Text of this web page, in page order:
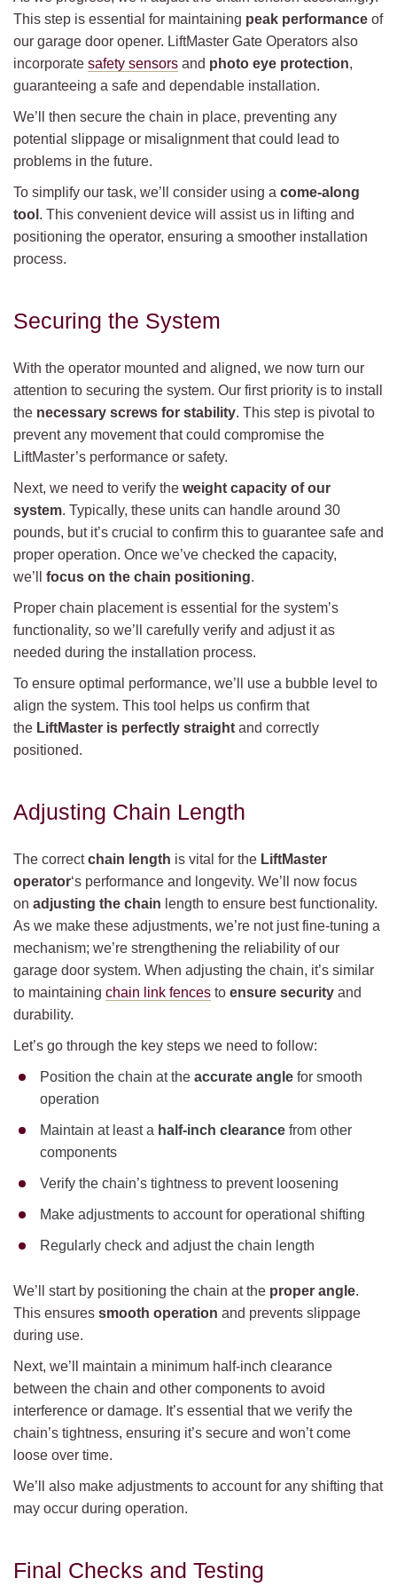
This step is essential for maintaining peak performance of
our garage door opener. LiftMaster Gate Operators also
incorporate safety sensors and photo eye protection,
guaranteeing a safe and dependable installation.
We’ll then secure the chain in place, preventing any
potential slippage or misalignment that could lead to
problems in the future.
To simplify our task, we’ll consider using a come-along
tool . This convenient device will assist us in lifting and
positioning the operator, ensuring a smoother installation
process.
Securing the System
With the operator mounted and aligned, we now turn our
attention to securing the system. Our first priority is to install
the necessary screws for stability. This step is pivotal to
prevent any movement that could compromise the
LiftMaster’s performance or safety.
Next, we need to verify the weight capacity of our
system. Typically, these units can handle around 30
pounds, but it’s crucial to confirm this to guarantee safe and
proper operation. Once we’ve checked the capacity,
we’ll focus on the chain positioning.
Proper chain placement is essential for the system’s
functionality, so we’ll carefully verify and adjust it as
needed during the installation process.
To ensure optimal performance, we’ll use a bubble level to
align the system. This tool helps us confirm that
the LiftMaster is perfectly straight and correctly
positioned.
Adjusting Chain Length
The correctchain length is vital for the LiftMaster
operator‘s performance and longevity. We’ll now focus
on adjusting the chain length to ensure best functionality.
As we make these adjustments, we’re not just fine-tuning a
mechanism; we’re strengthening the reliability of our
garage door system. When adjusting the chain, it’s similar
to maintaining chain link fences to ensure security and
durability.
Let’s go through the key steps we need to follow:
Position the chain at the accurate angle for smooth
operation
Maintain at least a half-inch clearance from other
components
Verify the chain’s tightness to prevent loosening
Make adjustments to account for operational shifting
Regularly check and adjust the chain length
We’ll start by positioning the chain at the proper angle.
This ensures smooth operation and prevents slippage
during use.
Next, we’ll maintain a minimum half-inch clearance
between the chain and other components to avoid
interference or damage. It’s essential that we verify the
chain’s tightness, ensuring it’s secure and won’t come
loose over time.
We’ll also make adjustments to account for any shifting that
may occur during operation.
Final Checks and Testing